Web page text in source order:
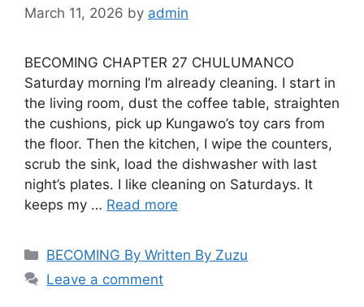
March 11, 2026 by admin
BECOMING CHAPTER 27 CHULUMANCO
Saturday morning I’m already cleaning. I start in
the living room, dust the coffee table, straighten
the cushions, pick up Kungawo’s toy cars from
the floor. Then the kitchen, I wipe the counters,
scrub the sink, load the dishwasher with last
night’s plates. I like cleaning on Saturdays. It
keeps my … Read more
Categories
BECOMING By Written By Zuzu
Leave a comment